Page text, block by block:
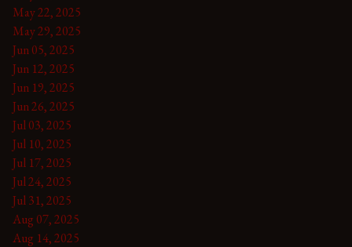
May 22, 2025
May 29, 2025
Jun 05, 2025
Jun 12, 2025
Jun 19, 2025
Jun 26, 2025
Jul 03, 2025
Jul 10, 2025
Jul 17, 2025
Jul 24, 2025
Jul 31, 2025
Aug 07, 2025
Aug 14, 2025